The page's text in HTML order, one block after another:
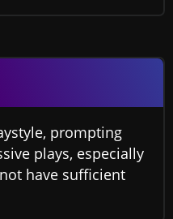
prompting
plays, especially
have sufficient